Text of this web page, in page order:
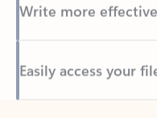
Back to tabs